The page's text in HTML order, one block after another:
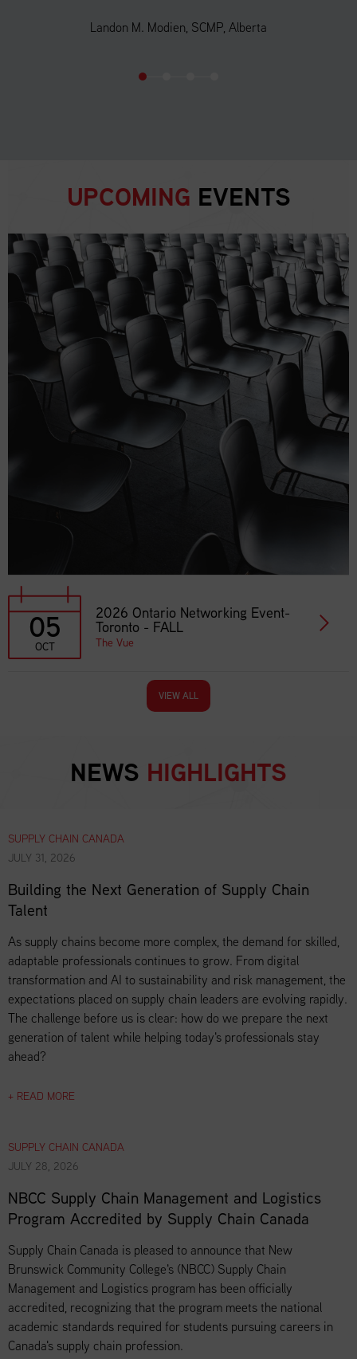
Landon M. Modien, SCMP, Alberta
UPCOMING EVENTS
05
OCT
2026 Ontario Networking Event-
Toronto - FALL
The Vue
VIEW ALL
NEWS HIGHLIGHTS
SUPPLY CHAIN CANADA
JULY 31, 2026
Building the Next Generation of Supply Chain
Talent
As supply chains become more complex, the demand for skilled,
adaptable professionals continues to grow. From digital
transformation and AI to sustainability and risk management, the
expectations placed on supply chain leaders are evolving rapidly.
The challenge before us is clear: how do we prepare the next
generation of talent while helping today's professionals stay
ahead?
+ READ MORE
SUPPLY CHAIN CANADA
JULY 28, 2026
NBCC Supply Chain Management and Logistics
Program Accredited by Supply Chain Canada
Supply Chain Canada is pleased to announce that New
Brunswick Community College's (NBCC) Supply Chain
Management and Logistics program has been officially
accredited, recognizing that the program meets the national
academic standards required for students pursuing careers in
Canada's supply chain profession.